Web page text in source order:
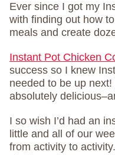
Ever since I got my
with finding out how
meals and create
Instant Pot Chicken
success so I knew
needed to be up
absolutely
I so wish I’d had an
little and all of our
from activity to